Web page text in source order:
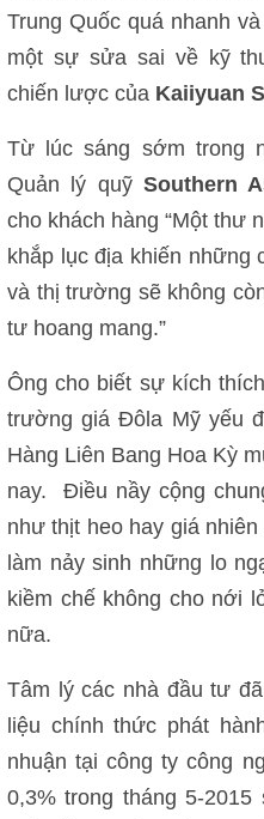
Trung Quốc quá nhanh
một sự sửa sai về kỹ
chiến lược của Kaiiyuan
Từ lúc sáng sớm trong
Quản lý quỹ Southern
cho khách hàng “Một thư
khắp lục địa khiến những
và thị trường sẽ không
tư hoang mang.”
Ông cho biết sự kích
trường giá Đôla Mỹ yếu
Hàng Liên Bang Hoa Kỳ
nay. Điều nầy cộng
như thịt heo hay giá
làm nảy sinh những lo
kiềm chế không cho nới
nữa.
Tâm lý các nhà đầu tư
liệu chính thức phát
nhuận tại công ty công
0,3% trong tháng 5-